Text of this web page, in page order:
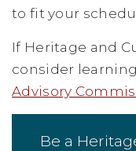
to fit your
If Heritage and
consider
Advisory
Be a